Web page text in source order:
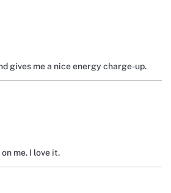
gives me a nice energy charge-up.
me. I love it.